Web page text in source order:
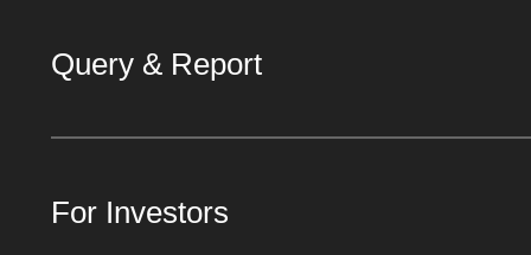
Query & Report
For Investors